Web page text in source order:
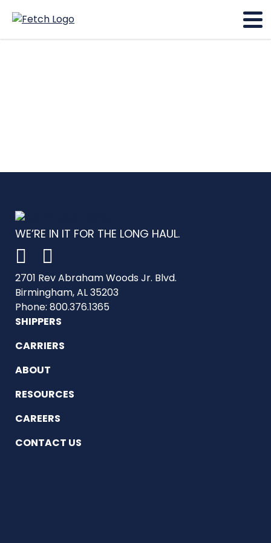
WE’RE IN IT FOR THE LONG HAUL.
2701 Rev Abraham Woods Jr. Blvd.
Birmingham, AL 35203
Phone: 800.376.1365
SHIPPERS
CARRIERS
ABOUT
RESOURCES
CAREERS
CONTACT US